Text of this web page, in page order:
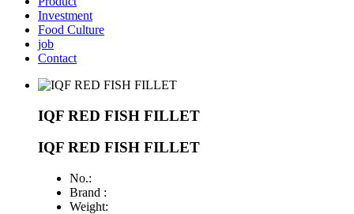
Investment
Food Culture
job
Contact
IQF RED FISH FILLET
IQF RED FISH FILLET
No.:
Brand :
Weight: